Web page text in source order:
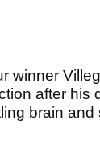
winner
after his
brain and